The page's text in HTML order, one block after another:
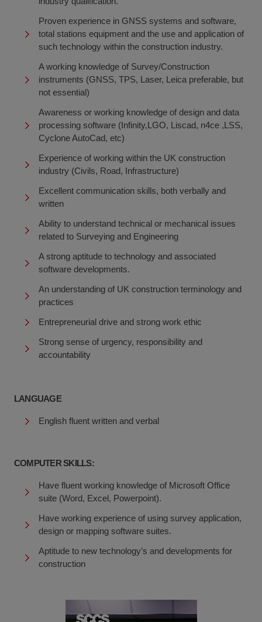
Proven experience in GNSS systems and software,
total stations equipment and the use and application of
such technology within the construction industry.
A working knowledge of Survey/Construction
instruments (GNSS, TPS, Laser, Leica preferable, but
not essential)
Awareness or working knowledge of design and data
processing software (Infinity,LGO, Liscad, n4ce ,LSS,
Cyclone AutoCad, etc)
Experience of working within the UK construction
industry (Civils, Road, Infrastructure)
Excellent communication skills, both verbally and
written
Ability to understand technical or mechanical issues
related to Surveying and Engineering
A strong aptitude to technology and associated
software developments.
An understanding of UK construction terminology and
practices
Entrepreneurial drive and strong work ethic
Strong sense of urgency, responsibility and
accountability
LANGUAGE
English fluent written and verbal
COMPUTER SKILLS:
Have fluent working knowledge of Microsoft Office
suite (Word, Excel, Powerpoint).
Have working experience of using survey application,
design or mapping software suites.
Aptitude to new technology’s and developments for
construction